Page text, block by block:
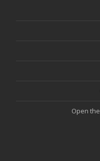
Open the